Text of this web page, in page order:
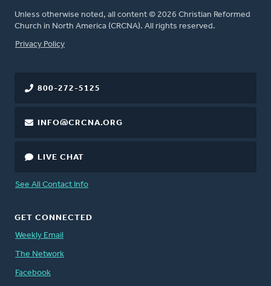
Unless otherwise noted, all content © 2026 Christian Reformed
Church in North America (CRCNA). All rights reserved.
FOOTER
Privacy Policy
800-272-5125
INFO@CRCNA.ORG
LIVE CHAT
See All Contact Info
GET CONNECTED
Weekly Email
The Network
Facebook